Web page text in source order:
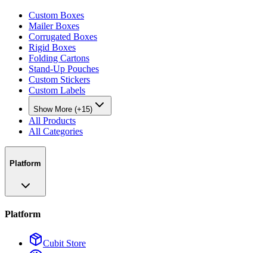
Custom Boxes
Mailer Boxes
Corrugated Boxes
Rigid Boxes
Folding Cartons
Stand-Up Pouches
Custom Stickers
Custom Labels
Show More (+15)
All Products
All Categories
Platform
Platform
Cubit Store